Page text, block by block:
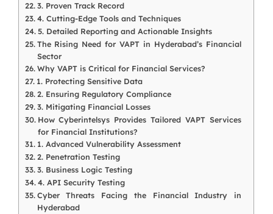
3. Proven Track Record
4. Cutting-Edge Tools and Techniques
5. Detailed Reporting and Actionable Insights
The Rising Need for VAPT in Hyderabad’s Financial
Sector
Why VAPT is Critical for Financial Services?
1. Protecting Sensitive Data
2. Ensuring Regulatory Compliance
3. Mitigating Financial Losses
How Cyberintelsys Provides Tailored VAPT Services
for Financial Institutions?
1. Advanced Vulnerability Assessment
2. Penetration Testing
3. Business Logic Testing
4. API Security Testing
Cyber Threats Facing the Financial Industry in
Hyderabad